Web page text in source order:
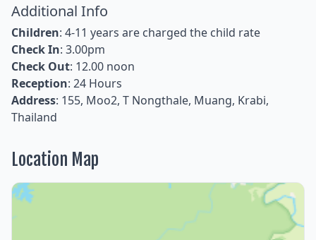
Additional Info
Children: 4-11 years are charged the child rate
Check In: 3.00pm
Check Out: 12.00 noon
Reception: 24 Hours
Address: 155, Moo2, T Nongthale, Muang, Krabi,
Thailand
Location Map